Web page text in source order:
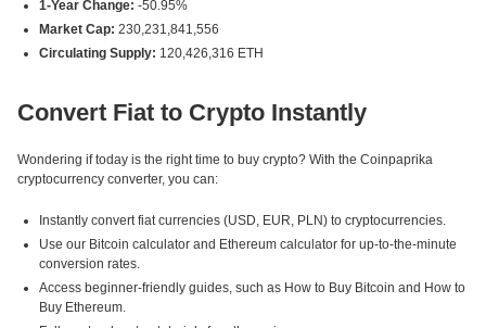
1-Year Change: -50.95%
Market Cap: 230,231,841,556
Circulating Supply: 120,426,316 ETH
Convert Fiat to Crypto Instantly
Wondering if today is the right time to buy crypto? With the Coinpaprika
cryptocurrency converter, you can:
Instantly convert fiat currencies (USD, EUR, PLN) to cryptocurrencies.
Use our Bitcoin calculator and Ethereum calculator for up-to-the-minute
conversion rates.
Access beginner-friendly guides, such as How to Buy Bitcoin and How to
Buy Ethereum.